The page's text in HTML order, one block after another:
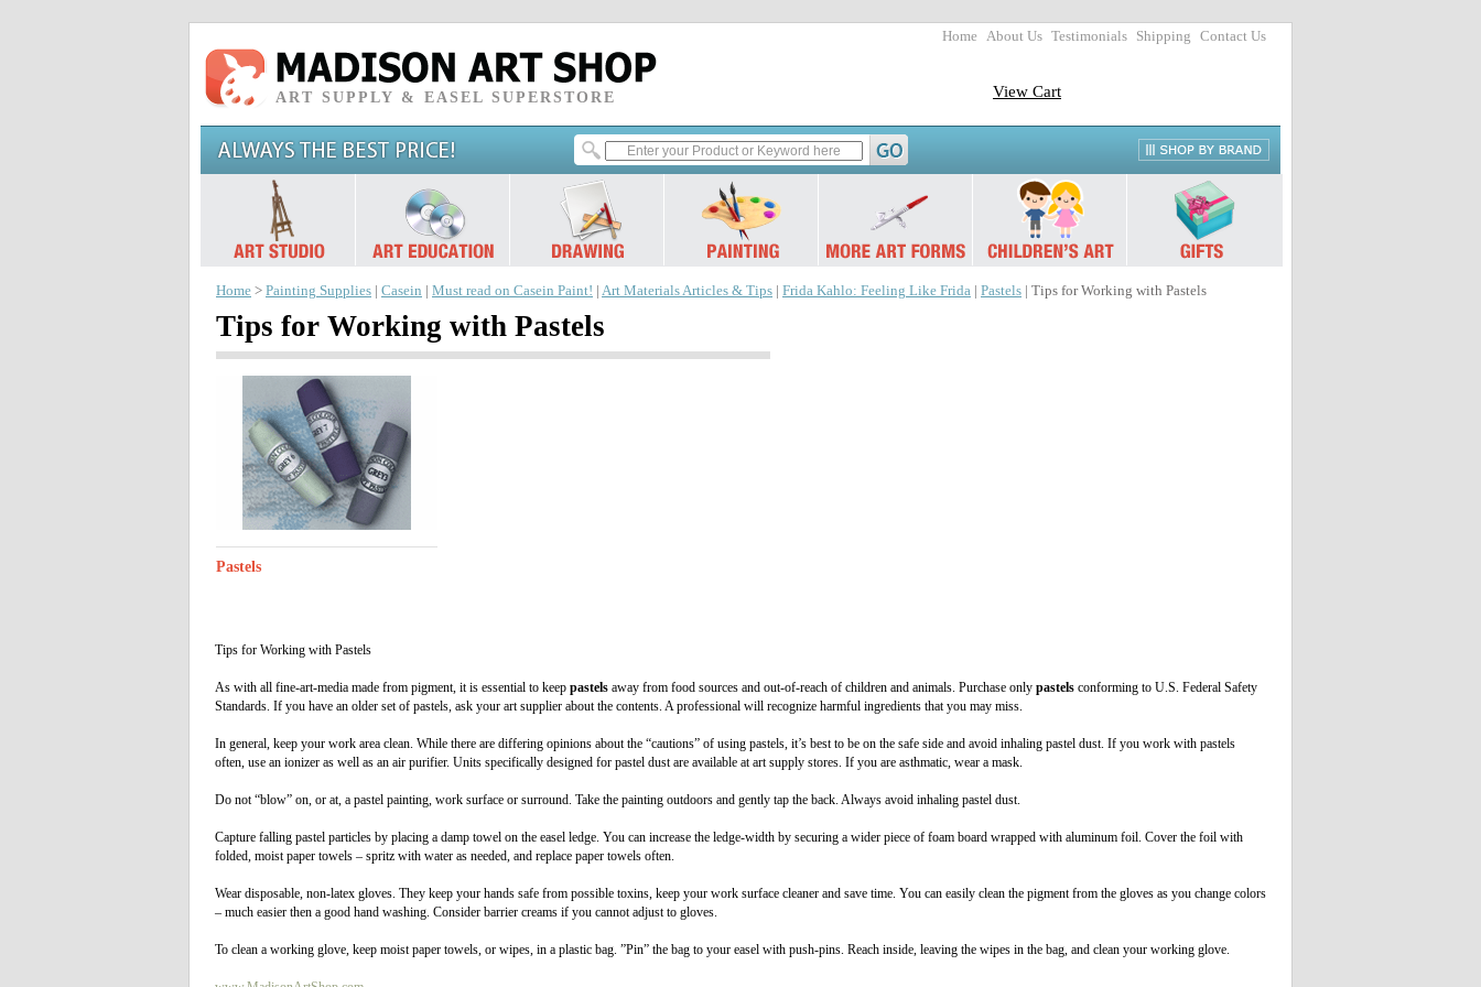
Home About Us Testimonials Shipping Contact Us
ART SUPPLY & EASEL SUPERSTORE View Cart
Home > Painting Supplies Casein Must read on Casein Paint! Art Materials Articles & Tips Frida Kahlo: Feeling Like Frida Pastels | Tips for Working with Pastels
Tips for Working with Pastels
Pastels
Tips for Working with Pastels
As with all fine-art-media made from pigment, it is essential to keep pastels away from food sources and out-of-reach of children and animals. Purchase only pastels conforming to U.S. Federal Safety
Standards. If you have an older set of pastels, ask your art supplier about the contents. A professional will recognize harmful ingredients that you may miss.
In general, keep your work area clean. While there are differing opinions about the “cautions” of using pastels, it’s best to be on the safe side and avoid inhaling pastel dust. If you work with pastels
often, use an ionizer as well as an air purifier. Units specifically designed for pastel dust are available at art supply stores. If you are asthmatic, wear a mask.
Do not “blow” on, or at, a pastel painting, work surface or surround. Take the painting outdoors and gently tap the back. Always avoid inhaling pastel dust.
Capture falling pastel particles by placing a damp towel on the easel ledge. You can increase the ledge-width by securing a wider piece of foam board wrapped with aluminum foil. Cover the foil with
folded, moist paper towels – spritz with water as needed, and replace paper towels often.
Wear disposable, non-latex gloves. They keep your hands safe from possible toxins, keep your work surface cleaner and save time. You can easily clean the pigment from the gloves as you change colors
– much easier then a good hand washing. Consider barrier creams if you cannot adjust to gloves.
To clean a working glove, keep moist paper towels, or wipes, in a plastic bag. ”Pin” the bag to your easel with push-pins. Reach inside, leaving the wipes in the bag, and clean your working glove.